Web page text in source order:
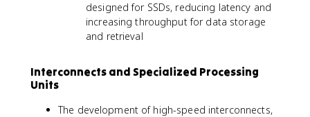
designed for SSDs, reducing latency and
increasing throughput for data storage
and retrieval
Interconnects and Specialized Processing
Units
The development of high-speed interconnects,